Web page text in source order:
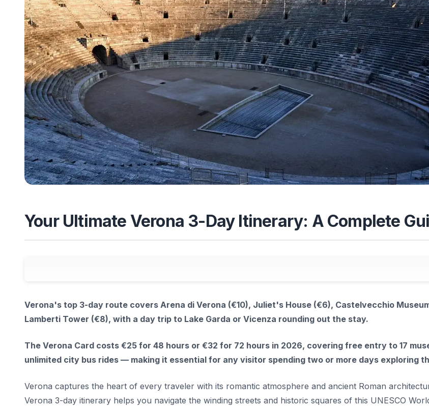
Your Ultimate Verona 3-Day Itinerary: A Complete
Verona's top 3-day route covers Arena di Verona (€10), Juliet's House (€6), Castelvecchio
Lamberti Tower (€8), with a day trip to Lake Garda or Vicenza rounding out the stay.
The Verona Card costs €25 for 48 hours or €32 for 72 hours in 2026, covering free entry to 17
unlimited city bus rides — making it essential for any visitor spending two or more days exploring
Verona captures the heart of every traveler with its romantic atmosphere and ancient Roman
Verona 3-day itinerary helps you navigate the winding streets and historic squares of this UNESCO